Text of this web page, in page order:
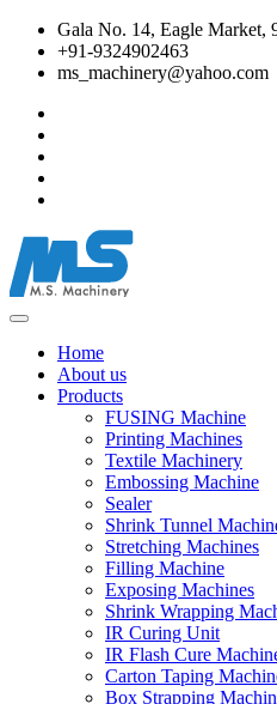
Gala No. 14, Eagle Market,
+91-9324902463
ms_machinery@yahoo.com
Home
About us
Products
FUSING Machine
Printing Machines
Textile Machinery
Embossing Machine
Sealer
Shrink Tunnel
Stretching Machines
Filling Machine
Exposing Machines
Shrink Wrapping
IR Curing Unit
IR Flash Cure
Carton Taping
Box Strapping